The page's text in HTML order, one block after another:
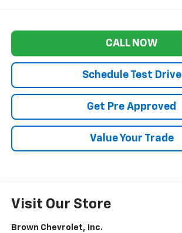
CALL NOW
Schedule Test Drive
Get Pre Approved
Value Your Trade
Visit Our Store
Brown Chevrolet, Inc.